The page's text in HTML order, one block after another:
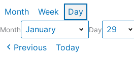
Month Week Day
Month Day
Previous Today